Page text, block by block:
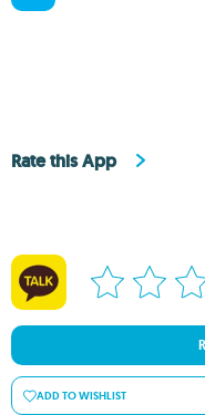
Rate this App
ADD TO WISHLIST